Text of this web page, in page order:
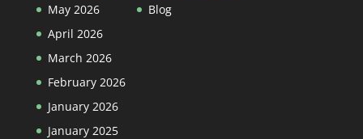
May 2026
April 2026
March 2026
February 2026
January 2026
January 2025
Blog